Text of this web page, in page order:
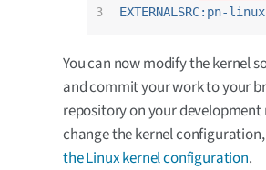
3
EXTERNALSRC:pn-
You can now modify the kernel
and commit your work to your
repository on your development
change the kernel configuration,
the Linux kernel configuration.